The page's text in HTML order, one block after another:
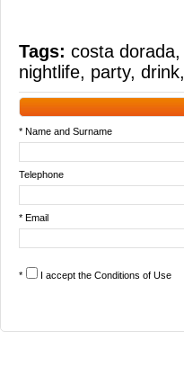
Tags: costa dorada,
nightlife, party, drink,
* Name and Surname
Telephone
* Email
* I accept the Conditions of Use